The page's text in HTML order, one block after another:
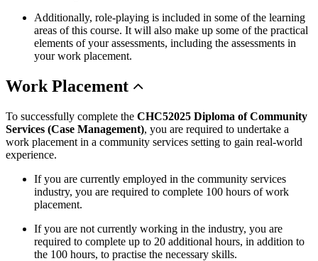
Additionally, role-playing is included in some of the learning
areas of this course. It will also make up some of the practical
elements of your assessments, including the assessments in
your work placement.
Work Placement
To successfully complete the CHC52025 Diploma of Community
Services (Case Management), you are required to undertake a
work placement in a community services setting to gain real-world
experience.
If you are currently employed in the community services
industry, you are required to complete 100 hours of work
placement.
If you are not currently working in the industry, you are
required to complete up to 20 additional hours, in addition to
the 100 hours, to practise the necessary skills.